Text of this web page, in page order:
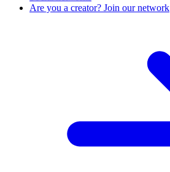
Are you a creator? Join our network